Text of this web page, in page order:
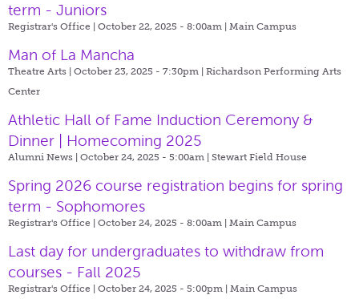
term - Juniors
Registrar's Office | October 22, 2025 - 8:00am | Main Campus
Man of La Mancha
Theatre Arts | October 23, 2025 - 7:30pm | Richardson Performing Arts
Center
Athletic Hall of Fame Induction Ceremony &
Dinner | Homecoming 2025
Alumni News | October 24, 2025 - 5:00am | Stewart Field House
Spring 2026 course registration begins for spring
term - Sophomores
Registrar's Office | October 24, 2025 - 8:00am | Main Campus
Last day for undergraduates to withdraw from
courses - Fall 2025
Registrar's Office | October 24, 2025 - 5:00pm | Main Campus